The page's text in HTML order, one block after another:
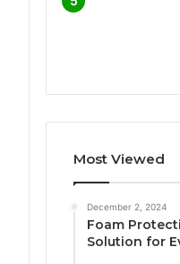
Most Viewed
December 2, 2024
Foam
Solution for